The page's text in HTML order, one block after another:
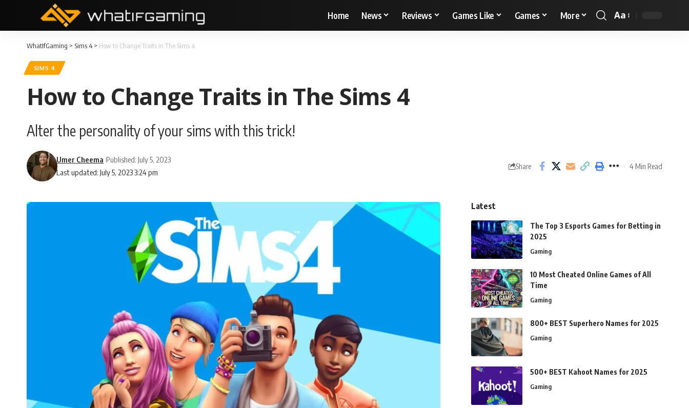
Home News Reviews Games Like Games More Aa
WhatIfGaming > Sims 4> How to Change Traits in The Sims 4
SIMS 4
How to Change Traits in The Sims 4
Alter the personality of your sims with this trick!
Last updated: July 5, 2023 3:24 pm
Umer Cheema Published: July 5, 2023
Share 4 Min Read
Latest
The Top 3 Esports Games for Betting in
2025
Gaming
10 Most Cheated Online Games of All
Time
Gaming
800+ BEST Superhero Names for 2025
Gaming
500+ BEST Kahoot Names for 2025
Gaming